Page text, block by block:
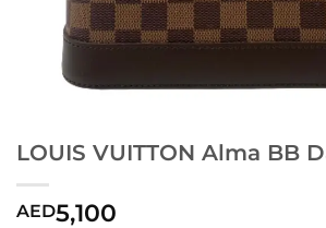
LOUIS VUITTON Alma BB
AED5,100